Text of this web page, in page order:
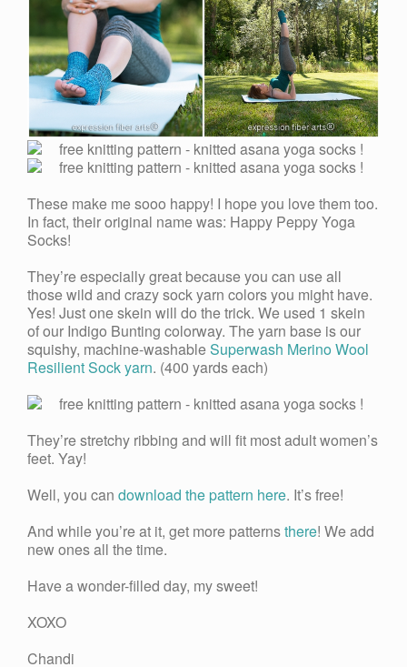
These make me sooo happy! I hope you love them too.
In fact, their original name was: Happy Peppy Yoga
Socks!
They’re especially great because you can use all
those wild and crazy sock yarn colors you might have.
Yes! Just one skein will do the trick. We used 1 skein
of our Indigo Bunting colorway. The yarn base is our
squishy, machine-washableSuperwash Merino Wool
Resilient Sock yarn. (400 yards each)
They’re stretchy ribbing and will fit most adult women’s
feet. Yay!
Well, you can download the pattern here. It’s free!
And while you’re at it, get more patternsthere! We add
new ones all the time.
Have a wonder-filled day, my sweet!
XOXO
Chandi